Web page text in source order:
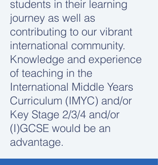
students in their learning
journey as well as
contributing to our vibrant
international community.
Knowledge and experience
of teaching in the
International Middle Years
Curriculum (IMYC) and/or
Key Stage 2/3/4 and/or
(I)GCSE would be an
advantage.